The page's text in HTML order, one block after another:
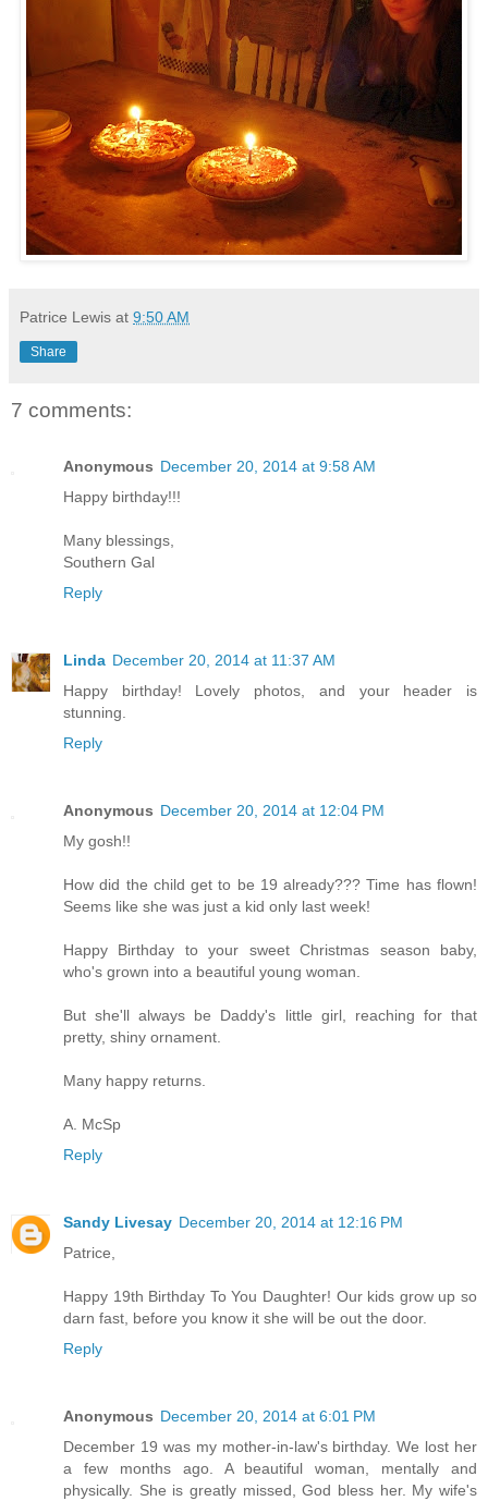
Patrice Lewis at 9:50 AM
Share
7 comments:
Anonymous December 20, 2014 at 9:58 AM
Happy birthday!!!
Many blessings,
Southern Gal
Reply
Linda December 20, 2014 at 11:37 AM
Happy birthday! Lovely photos, and your header is
stunning.
Reply
Anonymous December 20, 2014 at 12:04 PM
My gosh!!
How did the child get to be 19 already??? Time has flown!
Seems like she was just a kid only last week!
Happy Birthday to your sweet Christmas season baby,
who's grown into a beautiful young woman.
But she'll always be Daddy's little girl, reaching for that
pretty, shiny ornament.
Many happy returns.
A. McSp
Reply
Sandy Livesay December 20, 2014 at 12:16 PM
Patrice,
Happy 19th Birthday To You Daughter! Our kids grow up so
darn fast, before you know it she will be out the door.
Reply
Anonymous December 20, 2014 at 6:01 PM
December 19 was my mother-in-law's birthday. We lost her
a few months ago. A beautiful woman, mentally and
physically. She is greatly missed, God bless her. My wife's